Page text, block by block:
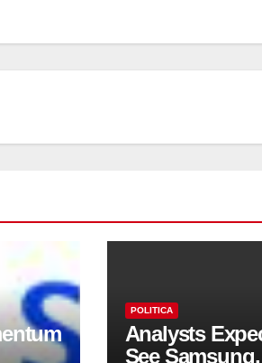
POLITICA
Analysts
See Samsung